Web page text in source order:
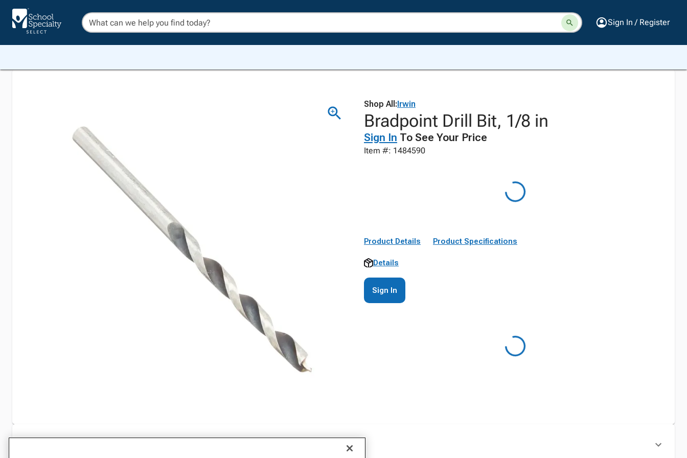
Sign In / Register
Shop All:Irwin
Bradpoint Drill Bit, 1/8 in
Sign In To See Your Price
Item #: 1484590
Product Details Product Specifications
Details
Sign In